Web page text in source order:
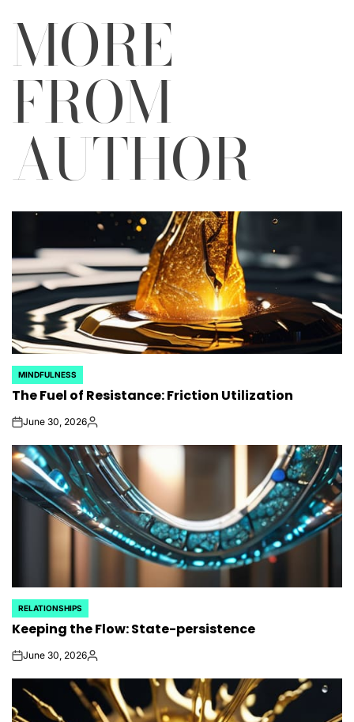
MORE
FROM
AUTHOR
POSTED
IN
MINDFULNESS
The Fuel of Resistance: Friction Utilization
onJune 30, 2026Posted
POSTED
IN
RELATIONSHIPS
Keeping the Flow: State-persistence
onJune 30, 2026Posted